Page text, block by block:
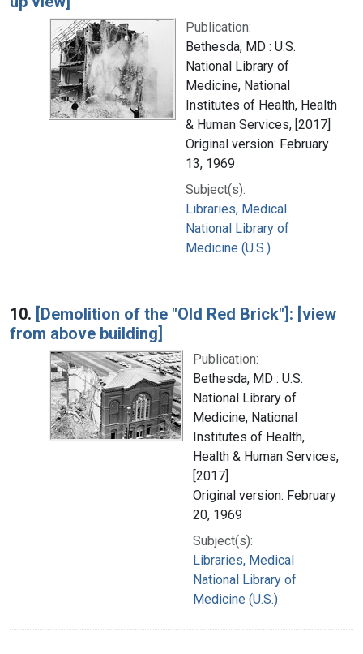
Publication:
Bethesda, MD : U.S.
National Library of
Medicine, National
Institutes of Health, Health
& Human Services, [2017]
Original version: February
13, 1969
Subject(s):
Libraries, Medical
National Library of
Medicine (U.S.)
10. [Demolition of the "Old Red Brick"]: [view
from above building]
Publication:
Bethesda, MD : U.S.
National Library of
Medicine, National
Institutes of Health,
Health & Human Services,
[2017]
Original version: February
20, 1969
Subject(s):
Libraries, Medical
National Library of
Medicine (U.S.)